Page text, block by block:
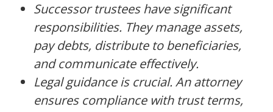
Successor trustees have significant
responsibilities. They manage assets,
pay debts, distribute to beneficiaries,
and communicate effectively.
Legal guidance is crucial. An attorney
ensures compliance with trust terms,